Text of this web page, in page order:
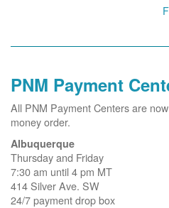
PNM Payment
All PNM Payment Centers are
money order.
Albuquerque
Thursday and Friday
7:30 am until 4 pm MT
414 Silver Ave. SW
24/7 payment drop box